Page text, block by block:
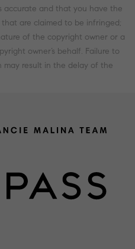
accurate and that you have the
are claimed to be infringed;
of the copyright owner or a
owner’s behalf. Failure to
result in the delay of the